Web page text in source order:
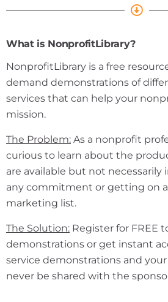
What is NonprofitLibrary?
NonprofitLibrary is a free
demand demonstrations of
services that can help your
mission.
The Problem: As a nonprofit
curious to learn about the
are available but not
any commitment or getting on a
marketing list.
The Solution: Register for FREE
demonstrations or get instant
service demonstrations and
never be shared with the